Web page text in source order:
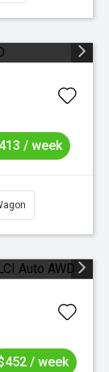
/ week
/ week